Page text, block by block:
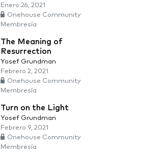
Enero 26, 2021
Onehouse Community
Membresía
The Meaning of
Resurrection
Yosef Grundman
Febrero 2, 2021
Onehouse Community
Membresía
Turn on the Light
Yosef Grundman
Febrero 9, 2021
Onehouse Community
Membresía